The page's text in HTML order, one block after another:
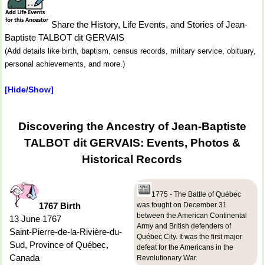
Share the History, Life Events, and Stories of Jean-
Baptiste TALBOT dit GERVAIS
(Add details like birth, baptism, census records, military service, obituary,
personal achievements, and more.)
[Hide/Show]
Discovering the Ancestry of Jean-Baptiste
TALBOT dit GERVAIS: Events, Photos &
Historical Records
1767 Birth
13 June 1767
Saint-Pierre-de-la-Rivière-du-
Sud, Province of Québec,
Canada
1775 - The Battle of Québec
was fought on December 31
between the American Continental
Army and British defenders of
Québec City. It was the first major
defeat for the Americans in the
Revolutionary War.